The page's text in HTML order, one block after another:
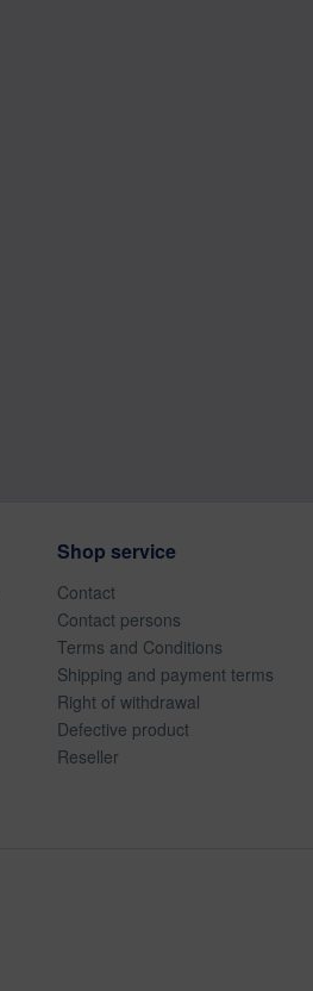
Shop service
Contact
Contact persons
Terms and Conditions
Shipping and payment terms
Right of withdrawal
Defective product
Reseller